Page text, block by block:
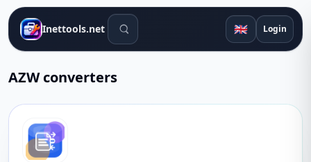
Inettools.net Search tools 🇬🇧 Login
AZW converters